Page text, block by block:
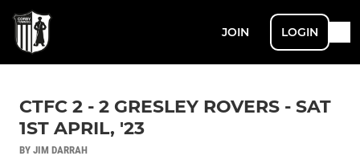
JOIN LOGIN
CTFC 2 - 2 GRESLEY ROVERS - SAT
1ST APRIL, '23
BY JIM DARRAH